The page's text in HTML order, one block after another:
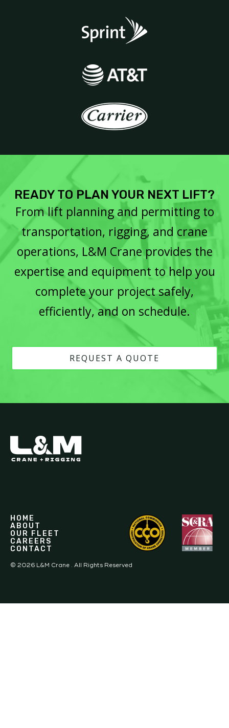
READY TO PLAN YOUR NEXT LIFT?
From lift planning and permitting to
transportation, rigging, and crane
operations, L&M Crane provides the
expertise and equipment to help you
complete your project safely,
efficiently, and on schedule.
REQUEST A QUOTE
HOME
ABOUT
OUR FLEET
CAREERS
CONTACT
© 2026 L&M Crane . All Rights Reserved